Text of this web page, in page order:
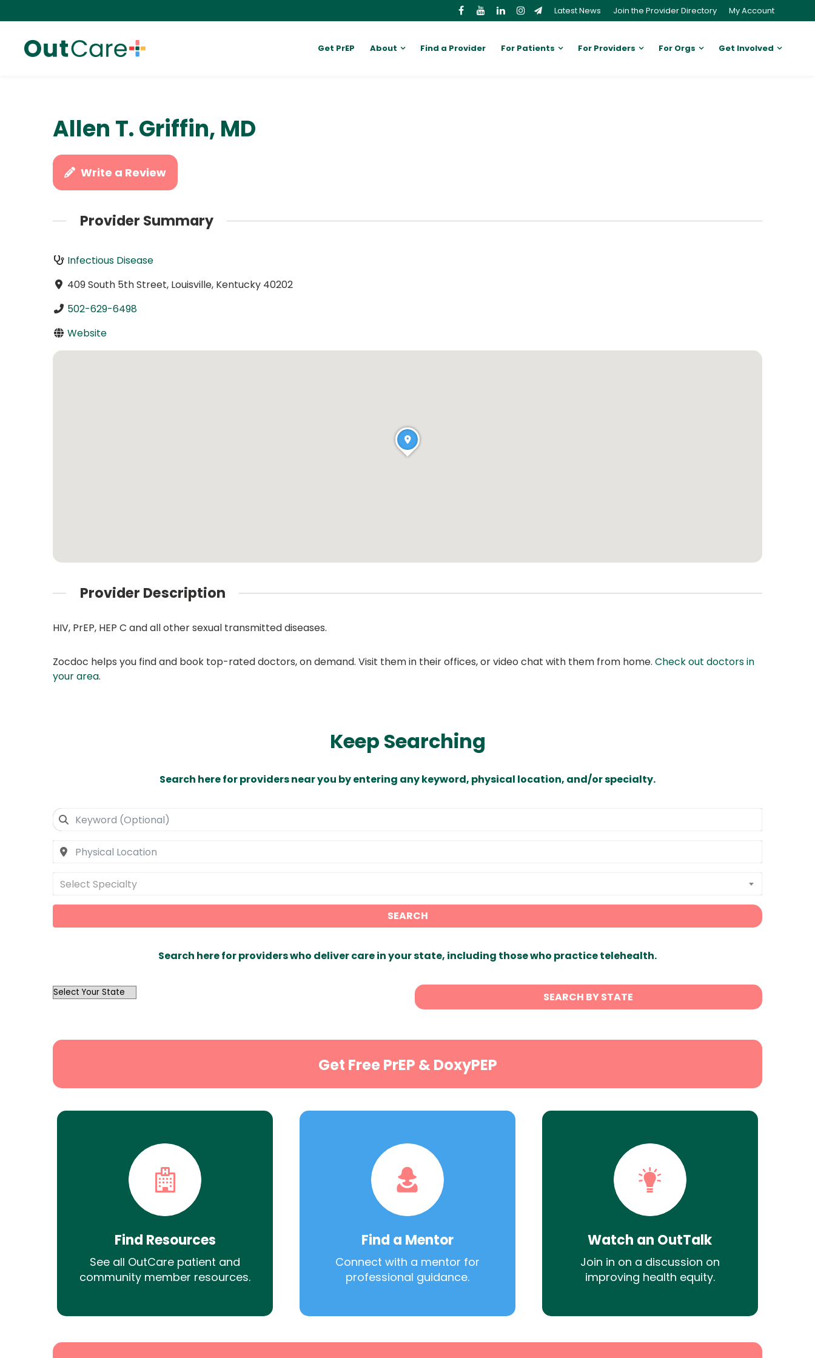
Latest News Join the Provider Directory My Account
Get PrEP About Find a Provider For Patients For Providers For Orgs Get Involved
Allen T. Griffin, MD
Write a Review
Provider Summary
Infectious Disease
409 South 5th Street, Louisville, Kentucky 40202
502-629-6498
Website
Provider Description
HIV, PrEP, HEP C and all other sexual transmitted diseases.
Zocdoc helps you find and book top-rated doctors, on demand. Visit them in their offices, or video chat with them from home. Check out doctors in
your area.
Keep Searching
Search here for providers near you by entering any keyword, physical location, and/or specialty.
Select Specialty
SEARCH
Search here for providers who deliver care in your state, including those who practice telehealth.
OutList
SEARCH BY STATE
Get Free PrEP & DoxyPEP
Find Resources
See all OutCare patient and
community member resources.
Find a Mentor
Connect with a mentor for
professional guidance.
Watch an OutTalk
Join in on a discussion on
improving health equity.